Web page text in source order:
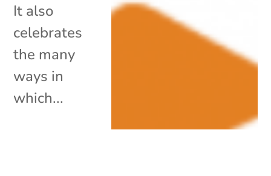
It also
celebrates
the many
ways in
which...